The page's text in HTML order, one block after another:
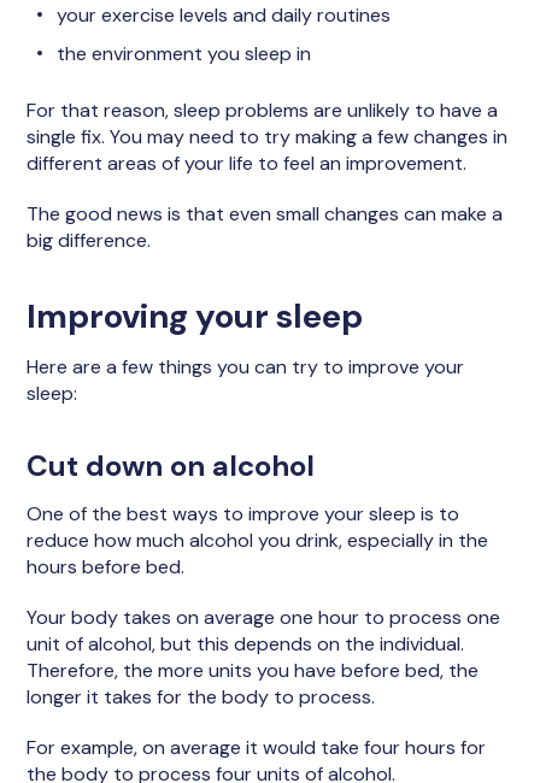
your exercise levels and daily routines
the environment you sleep in
For that reason, sleep problems are unlikely to have a
single fix. You may need to try making a few changes in
different areas of your life to feel an improvement.
The good news is that even small changes can make a
big difference.
Improving your sleep
Here are a few things you can try to improve your
sleep:
Cut down on alcohol
One of the best ways to improve your sleep is to
reduce how much alcohol you drink, especially in the
hours before bed.
Your body takes on average one hour to process one
unit of alcohol, but this depends on the individual.
Therefore, the more units you have before bed, the
longer it takes for the body to process.
For example, on average it would take four hours for
the body to process four units of alcohol.